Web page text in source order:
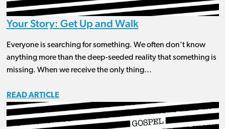
Your Story: Get Up and Walk
Everyone is searching for something. We often don’t know
anything more than the deep-seeded reality that something is
missing. When we receive the only thing...
READ ARTICLE